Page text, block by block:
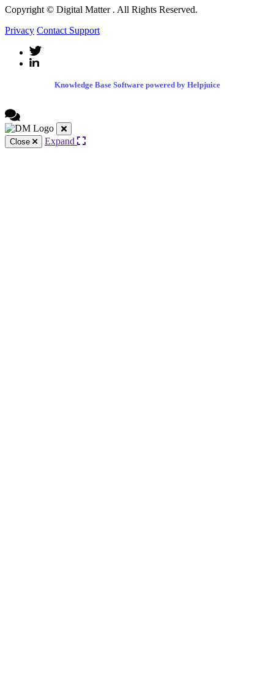
Copyright © Digital Matter . All Rights Reserved.
Privacy Contact Support
Knowledge Base Software powered by Helpjuice
Close Expand